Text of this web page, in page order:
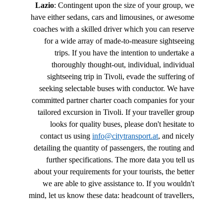
Lazio: Contingent upon the size of your group, we
have either sedans, cars and limousines, or awesome
coaches with a skilled driver which you can reserve
for a wide array of made-to-measure sightseeing
trips. If you have the intention to undertake a
thoroughly thought-out, individual, individual
sightseeing trip in Tivoli, evade the suffering of
seeking selectable buses with conductor. We have
committed partner charter coach companies for your
tailored excursion in Tivoli. If your traveller group
looks for quality buses, please don't hesitate to
contact us using info@citytransport.at, and nicely
detailing the quantity of passengers, the routing and
further specifications. The more data you tell us
about your requirements for your tourists, the better
we are able to give assistance to. If you wouldn't
mind, let us know these data: headcount of travellers,